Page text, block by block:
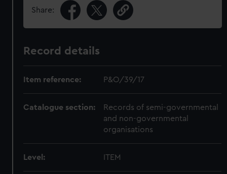
Share:
Record details
Item reference: P&O/39/17
Catalogue section:
Records of semi-governmental
and non-governmental
organisations
Level: ITEM